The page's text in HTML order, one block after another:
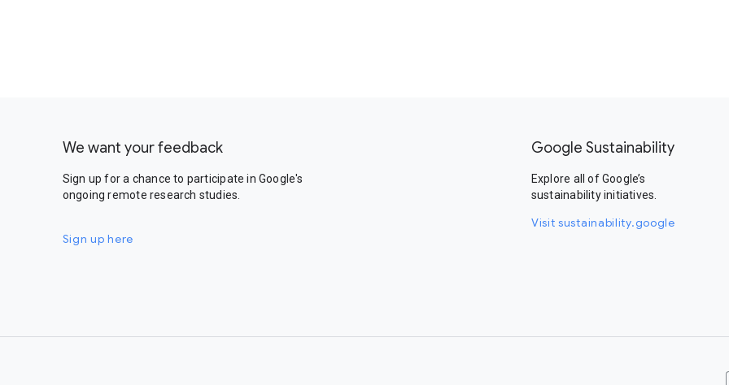
We want your feedback
Sign up for a chance to participate in Google's
ongoing remote research studies.
Sign up here
Google Sustainability
Explore all of Google’s
sustainability initiatives.
Visit sustainability.google